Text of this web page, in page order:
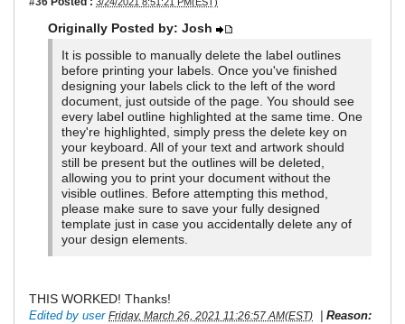
Originally Posted by: Josh
It is possible to manually delete the label outlines
before printing your labels. Once you've finished
designing your labels click to the left of the word
document, just outside of the page. You should see
every label outline highlighted at the same time. One
they're highlighted, simply press the delete key on
your keyboard. All of your text and artwork should
still be present but the outlines will be deleted,
allowing you to print your document without the
visible outlines. Before attempting this method,
please make sure to save your fully designed
template just in case you accidentally delete any of
your design elements.
THIS WORKED! Thanks!
Edited by user Friday, March 26, 2021 11:26:57 AM(EST)
Reason: